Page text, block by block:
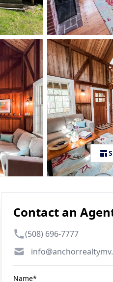
Contact an
Phone number
(508) 696-7777
Email
Name*